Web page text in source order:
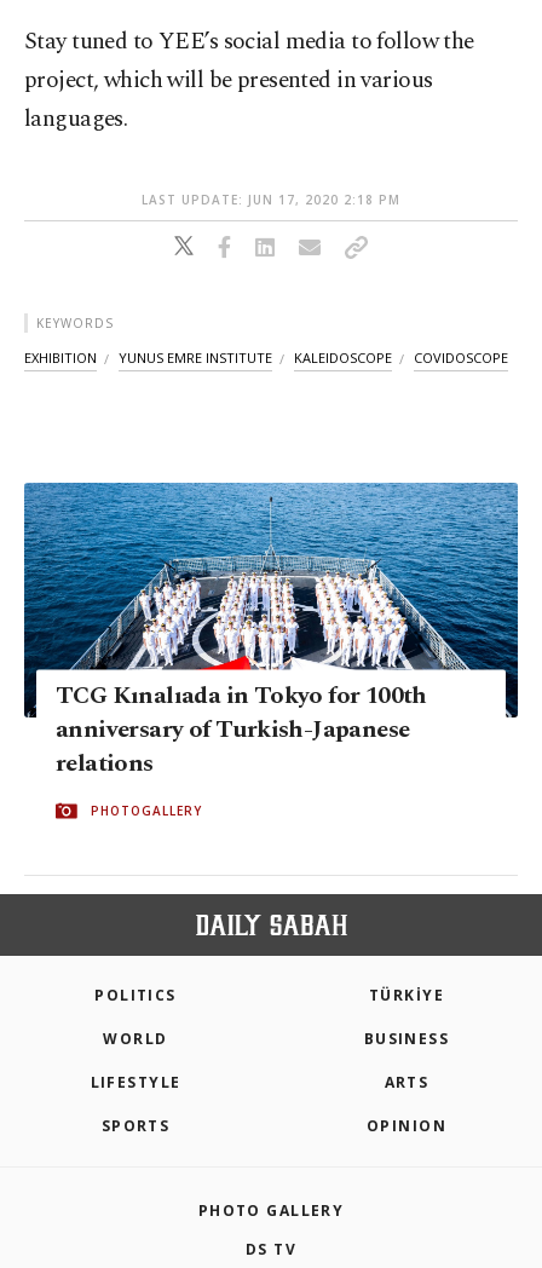
Stay tuned to YEE’s social media to follow the
project, which will be presented in various
languages.
LAST UPDATE: JUN 17, 2020 2:18 PM
KEYWORDS
EXHIBITION YUNUS EMRE INSTITUTE KALEIDOSCOPE COVIDOSCOPE
TCG Kınalıada in Tokyo for 100th
anniversary of Turkish-Japanese
relations
PHOTOGALLERY
POLITICS TÜRKİYE
WORLD BUSINESS
LIFESTYLE ARTS
SPORTS OPINION
PHOTO GALLERY
DS TV